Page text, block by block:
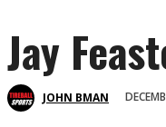
Jay
JOHN BMAN